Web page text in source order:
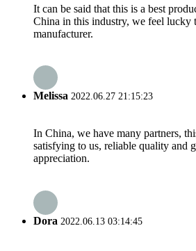
It can be said that this is a best
China in this industry, we feel lucky
manufacturer.
Melissa 2022.06.27 21:15:23
In China, we have many partners,
satisfying to us, reliable quality and
appreciation.
Dora 2022.06.13 03:14:45